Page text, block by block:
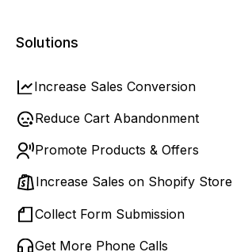
Solutions
Increase Sales Conversion
Reduce Cart Abandonment
Promote Products & Offers
Increase Sales on Shopify Store
Collect Form Submission
Get More Phone Calls